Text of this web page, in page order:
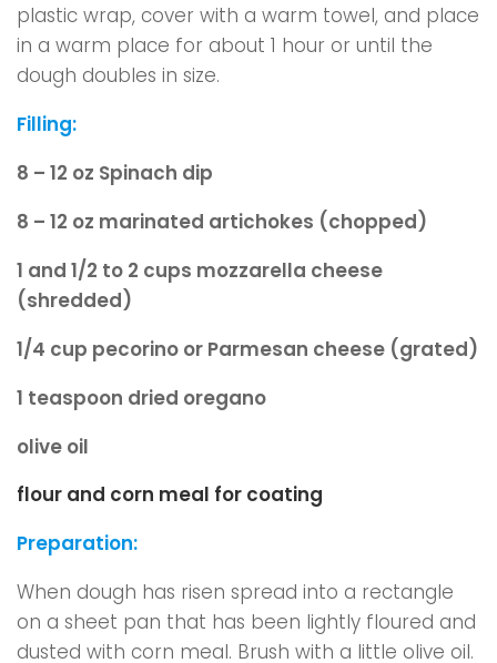
plastic wrap, cover with a warm towel, and place
in a warm place for about 1 hour or until the
dough doubles in size.
Filling:
8 – 12 oz Spinach dip
8 – 12 oz marinated artichokes (chopped)
1 and 1/2 to 2 cups mozzarella cheese
(shredded)
1/4 cup pecorino or Parmesan cheese (grated)
1 teaspoon dried oregano
olive oil
flour and corn meal for coating
Preparation:
When dough has risen spread into a rectangle
on a sheet pan that has been lightly floured and
dusted with corn meal. Brush with a little olive oil.